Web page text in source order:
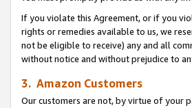
If you violate this Agreement, or if you
rights or remedies available to us, we
not be eligible to receive) any and all
without notice and without prejudice to
3. Amazon Customers
Our customers are not, by virtue of your